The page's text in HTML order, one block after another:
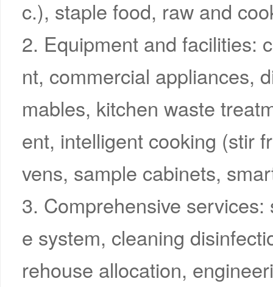
c.), staple food, raw and
2. Equipment and facilities:
nt, commercial appliances,
mables, kitchen waste
ent, intelligent cooking (stir
vens, sample cabinets,
3. Comprehensive
e system, cleaning
rehouse allocation,